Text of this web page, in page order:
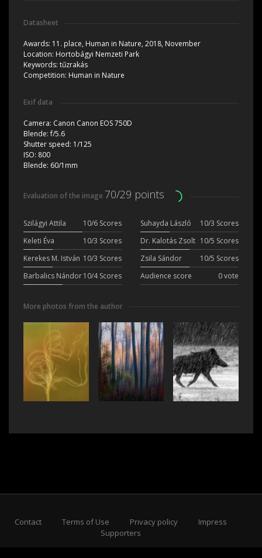
Datasheet
Awards: 11. place, Human in Nature, 2018, November
Location: Hortobágyi Nemzeti Park
Keywords: tűzrakás
Competition: Human in Nature
Exif data
Camera: Canon Canon EOS 750D
Blende:f/5.6
Shutter speed: 1/125
ISO: 800
Blende: 60/1mm
Evaluation of the image 70/29 points
Szilágyi Attila 10/6 Scores Suhayda László
10/3 Scores
Keleti Éva
10/3 Scores Dr. Kalotás Zsolt 10/5 Scores
Kerekes M. István 10/3 Scores Zsila Sándor
10/5 Scores
Barbalics Nándor10/4 Scores Audience score 0 vote
More photos from the author
Contact Terms of Use Privacy policy
Impress
Supporters